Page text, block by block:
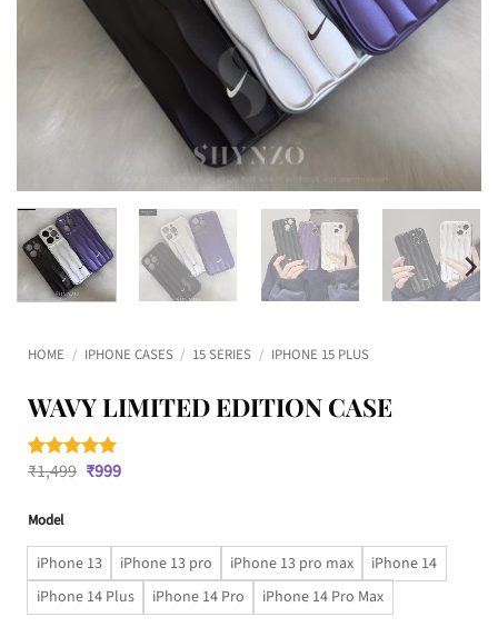
HOME / IPHONE CASES / 15 SERIES / IPHONE 15 PLUS
WAVY LIMITED EDITION CASE
Rated
1
customer
rating
₹1,499 Original
₹999Current
Model
iPhone 13 iPhone 13 pro iPhone 13 pro max
iPhone 14
iPhone 14 Plus
iPhone 14 Pro iPhone 14 Pro Max